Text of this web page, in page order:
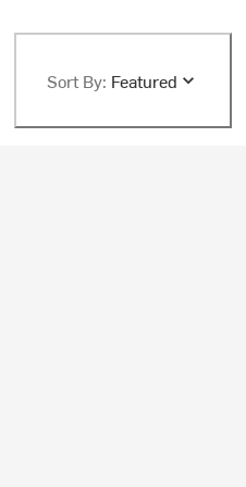
Sort By: Featured